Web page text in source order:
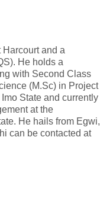
and a
He holds a
with Second Class
(M.Sc) in Project
State and currently
at the
He hails from Egwi,
can be contacted at